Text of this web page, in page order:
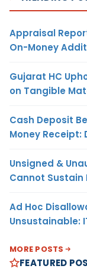
Appraisal
On-Money
Gujarat HC
on Tangible
Cash Deposit
Money Receipt:
Unsigned &
Cannot Sustain
Ad Hoc
Unsustainable:
MORE POSTS
FEATURED